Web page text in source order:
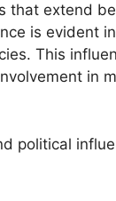
that extend
is evident
This
in
political